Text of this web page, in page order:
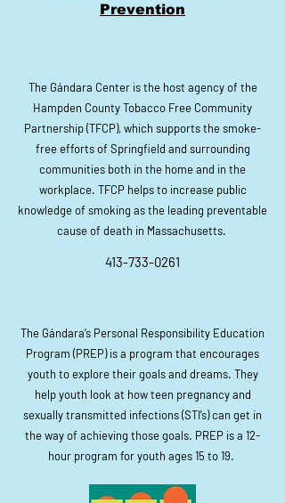
Prevention
The Gándara Center is the host agency of the
Hampden County Tobacco Free Community
Partnership (TFCP), which supports the smoke-
free efforts of Springfield and surrounding
communities both in the home and in the
workplace. TFCP helps to increase public
knowledge of smoking as the leading preventable
cause of death in Massachusetts.
413-733-0261
The Gándara’s Personal Responsibility Education
Program (PREP) is a program that encourages
youth to explore their goals and dreams. They
help youth look at how teen pregnancy and
sexually transmitted infections (STI’s) can get in
the way of achieving those goals. PREP is a 12-
hour program for youth ages 15 to 19.